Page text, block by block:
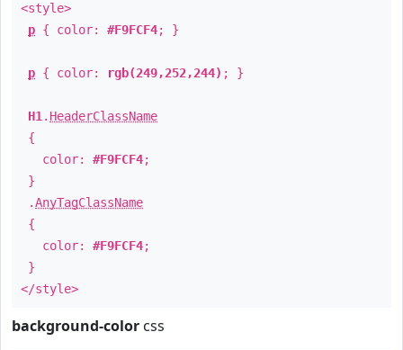
<style>
p { color: #F9FCF4; }
p { color: rgb(249,252,244) ; }
H1 . HeaderClassName
{
color: #F9FCF4;
}
.AnyTagClassName
{
color: #F9FCF4;
}
</style>
background-color css